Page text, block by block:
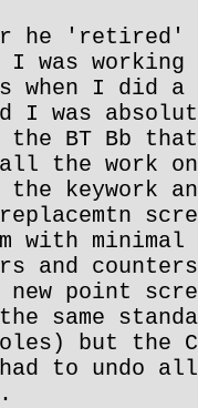
he 'retired'
was working
when I did
I was
the BT Bb
the work
keywork
with minimal
and
point
same
but the
to undo all